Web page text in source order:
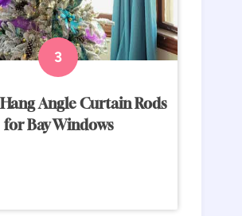
Angle Curtain Rods
for Bay Windows